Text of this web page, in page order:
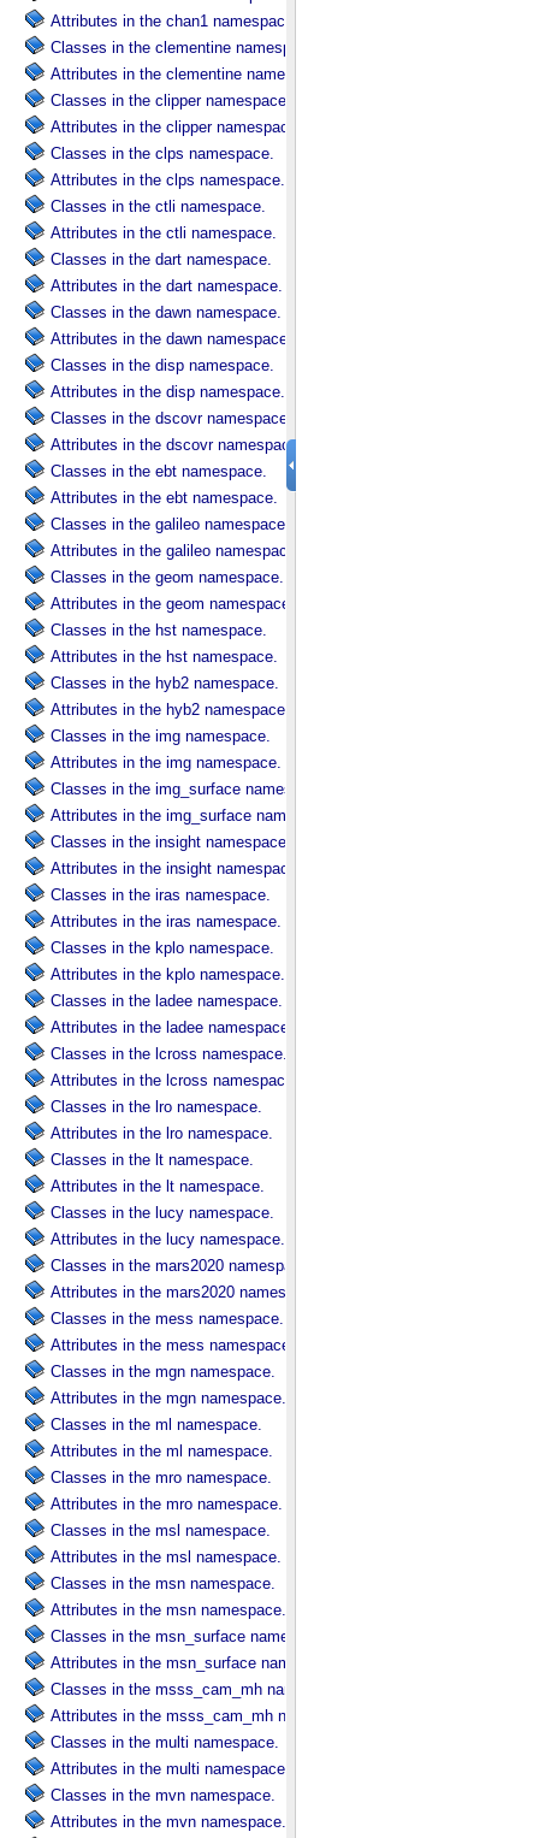
Attributes in the chan1 namespace.
Classes in the clementine namespace.
Attributes in the clementine namespace.
Classes in the clipper namespace.
Attributes in the clipper namespace.
Classes in the clps namespace.
Attributes in the clps namespace.
Classes in the ctli namespace.
Attributes in the ctli namespace.
Classes in the dart namespace.
Attributes in the dart namespace.
Classes in the dawn namespace.
Attributes in the dawn namespace.
Classes in the disp namespace.
Attributes in the disp namespace.
Classes in the dscovr namespace.
Attributes in the dscovr namespace.
Classes in the ebt namespace.
Attributes in the ebt namespace.
Classes in the galileo namespace.
Attributes in the galileo namespace.
Classes in the geom namespace.
Attributes in the geom namespace.
Classes in the hst namespace.
Attributes in the hst namespace.
Classes in the hyb2 namespace.
Attributes in the hyb2 namespace.
Classes in the img namespace.
Attributes in the img namespace.
Classes in the img_surface namespace.
Attributes in the img_surface namespace.
Classes in the insight namespace.
Attributes in the insight namespace.
Classes in the iras namespace.
Attributes in the iras namespace.
Classes in the kplo namespace.
Attributes in the kplo namespace.
Classes in the ladee namespace.
Attributes in the ladee namespace.
Classes in the lcross namespace.
Attributes in the lcross namespace.
Classes in the lro namespace.
Attributes in the lro namespace.
Classes in the lt namespace.
Attributes in the lt namespace.
Classes in the lucy namespace.
Attributes in the lucy namespace.
Classes in the mars2020 namespace.
Attributes in the mars2020 namespace.
Classes in the mess namespace.
Attributes in the mess namespace.
Classes in the mgn namespace.
Attributes in the mgn namespace.
Classes in the ml namespace.
Attributes in the ml namespace.
Classes in the mro namespace.
Attributes in the mro namespace.
Classes in the msl namespace.
Attributes in the msl namespace.
Classes in the msn namespace.
Attributes in the msn namespace.
Classes in the msn_surface namespace.
Attributes in the msn_surface namespace.
Classes in the msss_cam_mh namespace.
Attributes in the msss_cam_mh namespace.
Classes in the multi namespace.
Attributes in the multi namespace.
Classes in the mvn namespace.
Attributes in the mvn namespace.